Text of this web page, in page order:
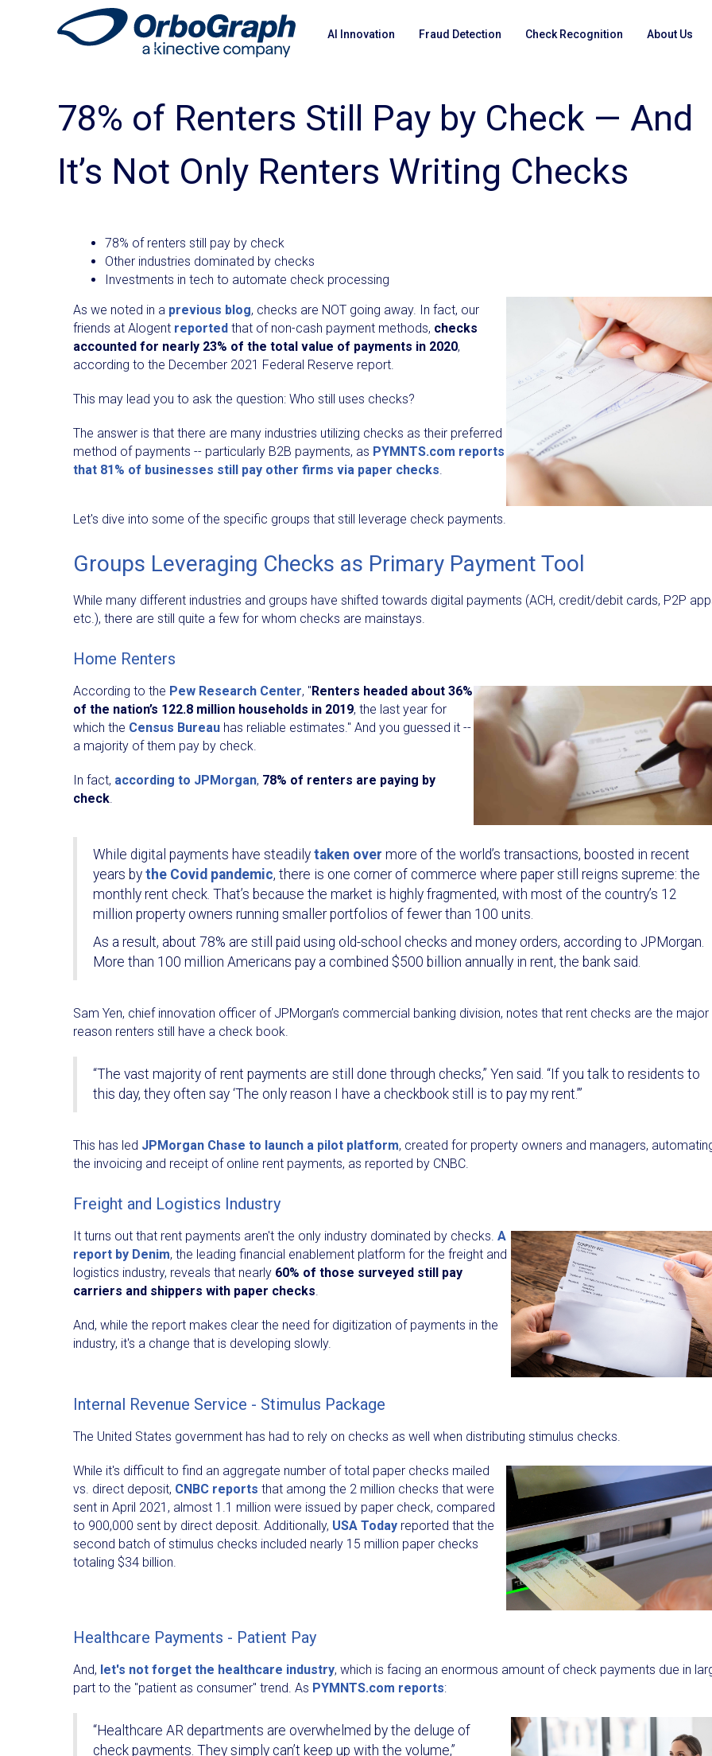
AI Innovation Fraud Detection Check Recognition About Us
78% of Renters Still Pay by Check — And
It’s Not Only Renters Writing Checks
78% of renters still pay by check
Other industries dominated by checks
Investments in tech to automate check processing
As we noted in a previous blog, checks are NOT going away. In fact, our
friends at Alogent reported that of non-cash payment methods, checks
accounted for nearly 23% of the total value of payments in 2020,
according to the December 2021 Federal Reserve report.
This may lead you to ask the question: Who still uses checks?
The answer is that there are many industries utilizing checks as their preferred
method of payments -- particularly B2B payments, as PYMNTS.com reports
that 81% of businesses still pay other firms via paper checks.
Let's dive into some of the specific groups that still leverage check payments.
Groups Leveraging Checks as Primary Payment Tool
While many different industries and groups have shifted towards digital payments (ACH, credit/debit cards, P2P
etc.), there are still quite a few for whom checks are mainstays.
Home Renters
According to the Pew Research Center, "Renters headed about 36%
of the nation’s 122.8 million households in 2019, the last year for
which the Census Bureau has reliable estimates." And you guessed it --
a majority of them pay by check.
In fact, according to JPMorgan, 78% of renters are paying by
check.
While digital payments have steadily taken over more of the world’s transactions, boosted in recent
years by the Covid pandemic, there is one corner of commerce where paper still reigns supreme: the
monthly rent check. That’s because the market is highly fragmented, with most of the country’s 12
million property owners running smaller portfolios of fewer than 100 units.
As a result, about 78% are still paid using old-school checks and money orders, according to JPMorgan.
More than 100 million Americans pay a combined $500 billion annually in rent, the bank said.
Sam Yen, chief innovation officer of JPMorgan’s commercial banking division, notes that rent checks are the major
reason renters still have a check book.
“The vast majority of rent payments are still done through checks,” Yen said. “If you talk to residents to
this day, they often say ‘The only reason I have a checkbook still is to pay my rent.’”
This has led JPMorgan Chase to launch a pilot platform, created for property owners and managers,
the invoicing and receipt of online rent payments, as reported by CNBC.
Freight and Logistics Industry
It turns out that rent payments aren't the only industry dominated by checks. A
report by Denim, the leading financial enablement platform for the freight and
logistics industry, reveals that nearly 60% of those surveyed still pay
carriers and shippers with paper checks.
And, while the report makes clear the need for digitization of payments in the
industry, it's a change that is developing slowly.
Internal Revenue Service - Stimulus Package
The United States government has had to rely on checks as well when distributing stimulus checks.
While it's difficult to find an aggregate number of total paper checks mailed
vs. direct deposit, CNBC reports that among the 2 million checks that were
sent in April 2021, almost 1.1 million were issued by paper check, compared
to 900,000 sent by direct deposit. Additionally, USA Today reported that the
second batch of stimulus checks included nearly 15 million paper checks
totaling $34 billion.
Healthcare Payments - Patient Pay
And, let's not forget the healthcare industry, which is facing an enormous amount of check payments due in
part to the "patient as consumer" trend. As PYMNTS.com reports:
“Healthcare AR departments are overwhelmed by the deluge of
check payments. They simply can’t keep up with the volume,”